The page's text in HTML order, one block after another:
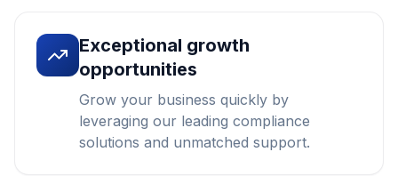
Exceptional growth
opportunities
Grow your business quickly by
leveraging our leading compliance
solutions and unmatched support.